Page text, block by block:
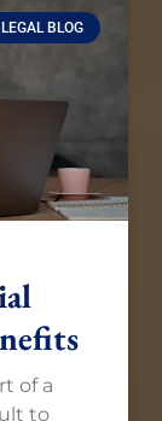
BLOG
of a
to